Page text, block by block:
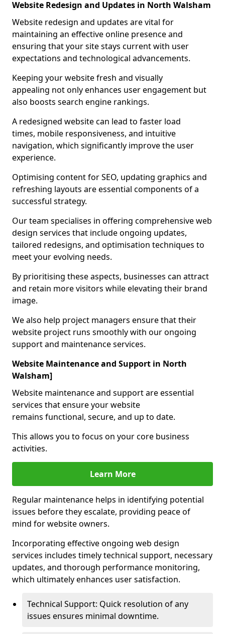
Website Redesign and Updates in North Walsham
Website redesign and updates are vital for
maintaining an effective online presence and
ensuring that your site stays current with user
expectations and technological advancements.
Keeping your website fresh and visually
appealing not only enhances user engagement but
also boosts search engine rankings.
A redesigned website can lead to faster load
times, mobile responsiveness, and intuitive
navigation, which significantly improve the user
experience.
Optimising content for SEO, updating graphics and
refreshing layouts are essential components of a
successful strategy.
Our team specialises in offering comprehensive web
design services that include ongoing updates,
tailored redesigns, and optimisation techniques to
meet your evolving needs.
By prioritising these aspects, businesses can attract
and retain more visitors while elevating their brand
image.
We also help project managers ensure that their
website project runs smoothly with our ongoing
support and maintenance services.
Website Maintenance and Support in North
Walsham]
Website maintenance and support are essential
services that ensure your website
remains functional, secure, and up to date.
This allows you to focus on your core business
activities.
Learn More
Regular maintenance helps in identifying potential
issues before they escalate, providing peace of
mind for website owners.
Incorporating effective ongoing web design
services includes timely technical support, necessary
updates, and thorough performance monitoring,
which ultimately enhances user satisfaction.
Technical Support: Quick resolution of any
issues ensures minimal downtime.